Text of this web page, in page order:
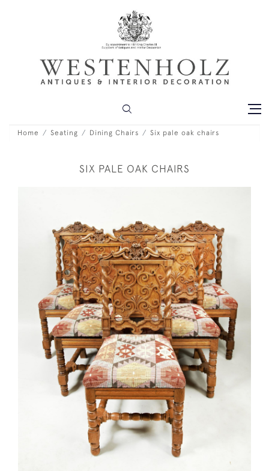
Home Seating Dining Chairs Six pale oak chairs
SIX PALE OAK CHAIRS